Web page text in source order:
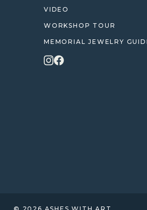
VIDEO
WORKSHOP TOUR
MEMORIAL JEWELRY